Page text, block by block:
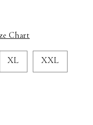
Chart
XL XXL